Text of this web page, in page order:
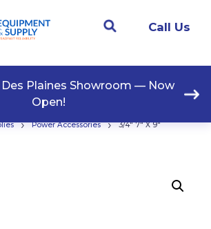
Call Us
Plaines Showroom — Now
Open!
› Power Accessories ›
3/4″ 7″ X 9″